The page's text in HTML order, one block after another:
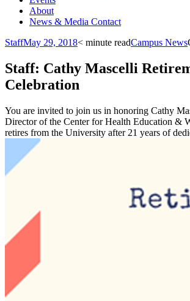
About
News & Media Contact
StaffMay 29, 2018< minute readCampus News
Staff: Cathy Mascelli
Celebration
You are invited to join us in honoring Cathy
Director of the Center for Health Education &
retires from the University after 21 years of